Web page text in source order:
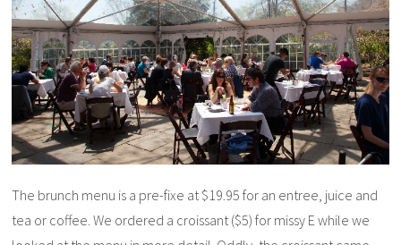
The brunch menu is a pre-fixe at $19.95 for an entree, juice and
tea or coffee. We ordered a croissant ($5) for missy E while we